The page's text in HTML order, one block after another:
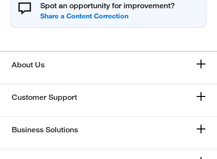
Spot an opportunity for improvement?
About Us
Customer Support
Business Solutions